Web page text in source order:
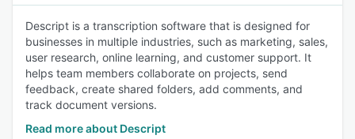
Descript is a transcription software that is designed for
businesses in multiple industries, such as marketing, sales,
user research, online learning, and customer support. It
helps team members collaborate on projects, send
feedback, create shared folders, add comments, and
track document versions.
Read more about Descript